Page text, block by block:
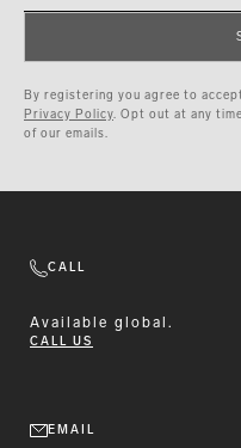
By registering you agree to
Privacy Policy. Opt out at any
of our emails.
CALL
Available global.
CALL US
EMAIL